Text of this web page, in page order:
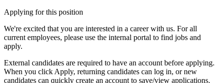
Applying for this position
We're excited that you are interested in a career with us. For all
current employees, please use the internal portal to find jobs and
apply.
External candidates are required to have an account before applying.
When you click Apply, returning candidates can log in, or new
candidates can quickly create an account to save/view applications.